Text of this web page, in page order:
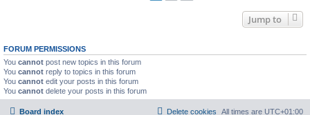
Jump to
FORUM PERMISSIONS
You cannot post new topics in this forum
You cannot reply to topics in this forum
You cannot edit your posts in this forum
You cannot delete your posts in this forum
Board index All times are UTC+01:00
Delete cookies